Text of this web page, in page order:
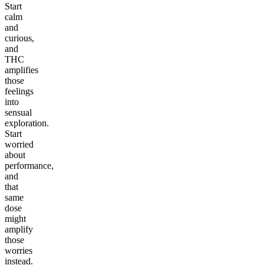
Start
calm
and
curious,
and
THC
amplifies
those
feelings
into
sensual
exploration.
Start
worried
about
performance,
and
that
same
dose
might
amplify
those
worries
instead.